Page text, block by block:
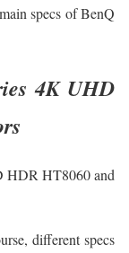
specs of BenQ
4K UHD
HDR HT8060 and
different specs